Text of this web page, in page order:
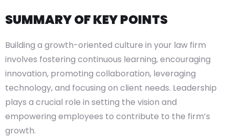
SUMMARY OF KEY POINTS
Building a growth-oriented culture in your law firm
involves fostering continuous learning, encouraging
innovation, promoting collaboration, leveraging
technology, and focusing on client needs. Leadership
plays a crucial role in setting the vision and
empowering employees to contribute to the firm’s
growth.